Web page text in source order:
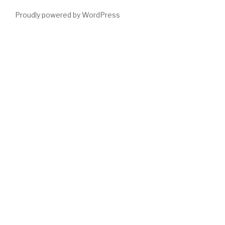
Proudly powered by WordPress